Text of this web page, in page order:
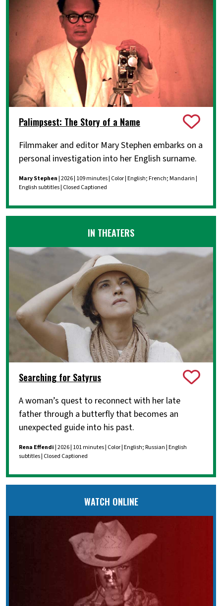
Palimpsest: The Story of a Name
Filmmaker and editor Mary Stephen embarks on a
personal investigation into her English surname.
Mary Stephen| 2026 | 109 minutes | Color | English; French; Mandarin |
English subtitles | Closed Captioned
IN THEATERS
Searching for Satyrus
A woman’s quest to reconnect with her late
father through a butterfly that becomes an
unexpected guide into his past.
Rena Effendi | 2026 | 101 minutes | Color | English; Russian | English
subtitles | Closed Captioned
WATCH ONLINE